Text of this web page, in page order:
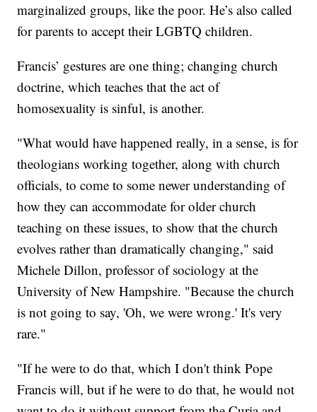
marginalized groups, like the poor. He’s also called
for parents to accept their LGBTQ children.
Francis’ gestures are one thing; changing church
doctrine, which teaches that the act of
homosexuality is sinful, is another.
"What would have happened really, in a sense, is for
theologians working together, along with church
officials, to come to some newer understanding of
how they can accommodate for older church
teaching on these issues, to show that the church
evolves rather than dramatically changing," said
Michele Dillon, professor of sociology at the
University of New Hampshire. "Because the church
is not going to say, 'Oh, we were wrong.' It's very
rare."
"If he were to do that, which I don't think Pope
Francis will, but if he were to do that, he would not